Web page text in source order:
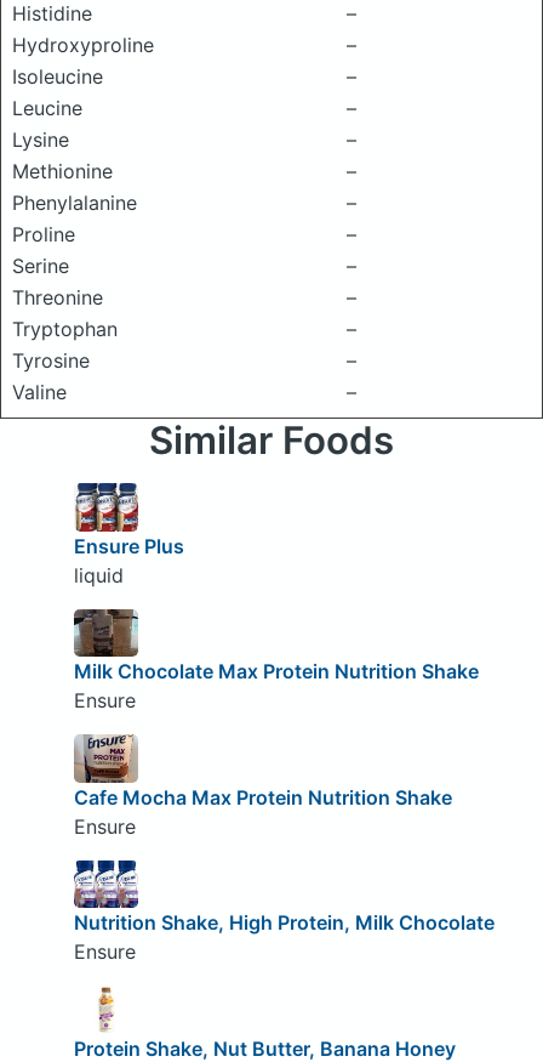
Histidine
–
Hydroxyproline
–
Isoleucine
–
Leucine
–
Lysine
–
Methionine
–
Phenylalanine
–
Proline
–
Serine
–
Threonine
–
Tryptophan
–
Tyrosine
–
Valine
–
Similar Foods
Ensure Plus
liquid
Milk Chocolate Max Protein Nutrition Shake
Ensure
Cafe Mocha Max Protein Nutrition Shake
Ensure
Nutrition Shake, High Protein, Milk Chocolate
Ensure
Protein Shake, Nut Butter, Banana Honey